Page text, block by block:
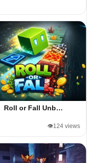
Roll or Fall Unb…
👁️124 views